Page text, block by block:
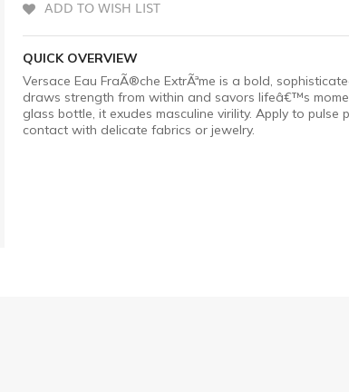
ADD TO WISH LIST
QUICK OVERVIEW
Versace Eau FraÃ®che ExtrÃªme is a bold,
draws strength from within and savors lifeâ€™s
glass bottle, it exudes masculine virility. Apply to
contact with delicate fabrics or jewelry.